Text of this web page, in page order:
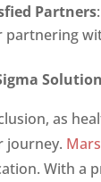
Partners
partnering
as
journey.
With a